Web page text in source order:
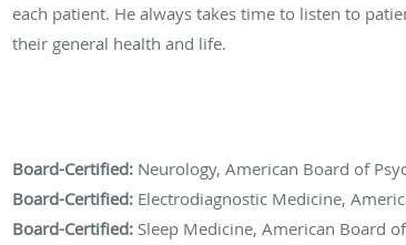
each patient. He always takes time to listen to
their general health and life.
Board-Certified: Neurology, American Board of
Board-Certified: Electrodiagnostic Medicine,
Board-Certified: Sleep Medicine, American Board